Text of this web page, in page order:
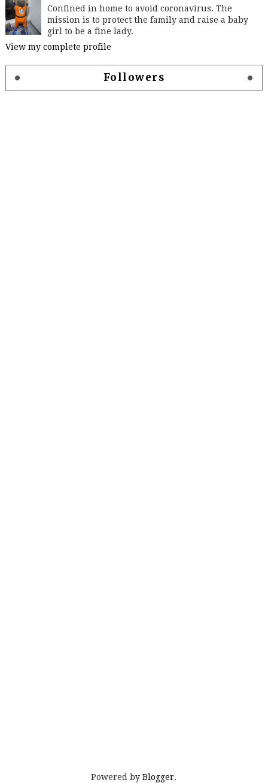
Confined in home to avoid coronavirus. The
mission is to protect the family and raise a baby
girl to be a fine lady.
View my complete profile
Followers
Powered byBlogger.